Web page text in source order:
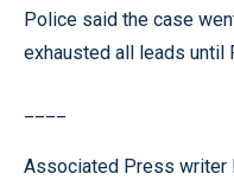
Police said the case
exhausted all leads until
Associated Press writer